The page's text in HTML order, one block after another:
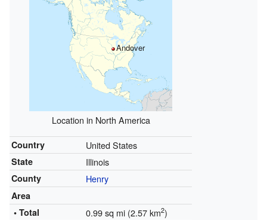
Andover
Location in North America
Country United States
State Illinois
County Henry
Area
• Total
0.99 sq mi (2.57 km2)